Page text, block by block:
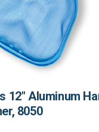
12" Aluminum
8050